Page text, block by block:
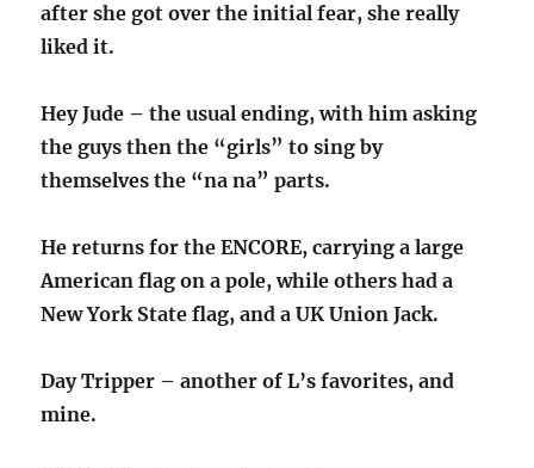
after she got over the initial fear, she really
liked it.
Hey Jude – the usual ending, with him asking
the guys then the “girls” to sing by
themselves the “na na” parts.
He returns for the ENCORE, carrying a large
American flag on a pole, while others had a
New York State flag, and a UK Union Jack.
Day Tripper – another of L’s favorites, and
mine.